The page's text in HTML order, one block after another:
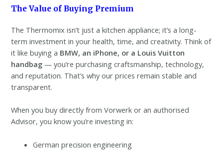
The Value of Buying Premium
The Thermomix isn’t just a kitchen appliance; it’s a long-
term investment in your health, time, and creativity. Think of
it like buying a BMW, an iPhone, or a Louis Vuitton
handbag — you’re purchasing craftsmanship, technology,
and reputation. That’s why our prices remain stable and
transparent.
When you buy directly from Vorwerk or an authorised
Advisor, you know you’re investing in:
German precision engineering